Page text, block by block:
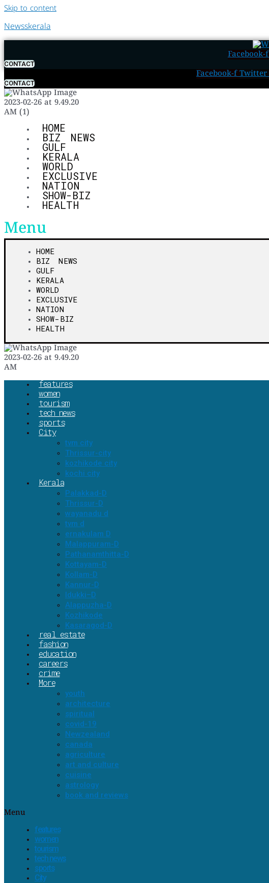
Skip to content
Newsskerala
Facebook-f
CONTACT
Facebook-f Twitter
CONTACT
HOME
BIZ NEWS
GULF
KERALA
WORLD
EXCLUSIVE
NATION
SHOW-BIZ
HEALTH
Menu
HOME
BIZ NEWS
GULF
KERALA
WORLD
EXCLUSIVE
NATION
SHOW-BIZ
HEALTH
features
women
tourism
tech news
sports
City
tvm city
Thrissur-city
kozhikode city
kochi city
Kerala
Palakkad-D
Thrissur-D
wayanadu d
tvm d
ernakulam D
Malappuram-D
Pathanamthitta-D
Kottayam-D
Kollam-D
Kannur-D
Idukki–D
Alappuzha-D
Kozhikode
Kasaragod-D
real estate
fashion
education
careers
crime
More
youth
architecture
spiritual
covid-19
Newzealand
canada
agriculture
art and culture
cuisine
astrology
book and reviews
Menu
features
women
tourism
tech news
sports
City